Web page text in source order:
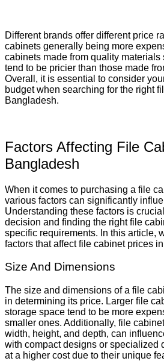
Different brands offer different price
cabinets generally being more
cabinets made from quality materials
tend to be pricier than those made
Overall, it is essential to consider
budget when searching for the right
Bangladesh.
Factors Affecting File
Bangladesh
When it comes to purchasing a file
various factors can significantly
Understanding these factors is
decision and finding the right file
specific requirements. In this article,
factors that affect file cabinet prices
Size And Dimensions
The size and dimensions of a file
in determining its price. Larger file
storage space tend to be more
smaller ones. Additionally, file
width, height, and depth, can
with compact designs or specialized
at a higher cost due to their unique